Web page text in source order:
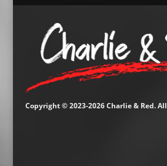
Copyright © 2023-2026 Charlie & Red.